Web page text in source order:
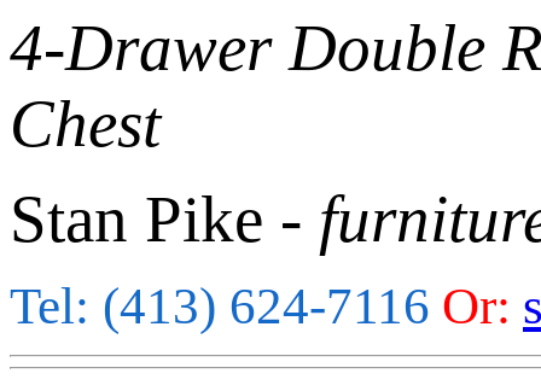
4-Drawer Double
Chest
Stan Pike -
Tel: (413) 624-7116 Or: